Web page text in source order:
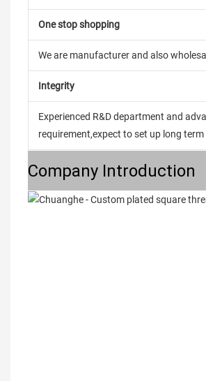
One stop shopping
We are manufacturer and also
Integrity
Experienced R&D department and
requirement,expect to set up long
Company Introduction